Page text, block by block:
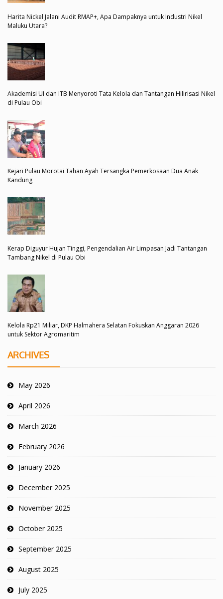
Harita Nickel Jalani Audit RMAP+, Apa Dampaknya untuk Industri Nikel
Maluku Utara?
Akademisi UI dan ITB Menyoroti Tata Kelola dan Tantangan Hilirisasi Nikel
di Pulau Obi
Kejari Pulau Morotai Tahan Ayah Tersangka Pemerkosaan Dua Anak
Kandung
Kerap Diguyur Hujan Tinggi, Pengendalian Air Limpasan Jadi Tantangan
Tambang Nikel di Pulau Obi
Kelola Rp21 Miliar, DKP Halmahera Selatan Fokuskan Anggaran 2026
untuk Sektor Agromaritim
ARCHIVES
May 2026
April 2026
March 2026
February 2026
January 2026
December 2025
November 2025
October 2025
September 2025
August 2025
July 2025